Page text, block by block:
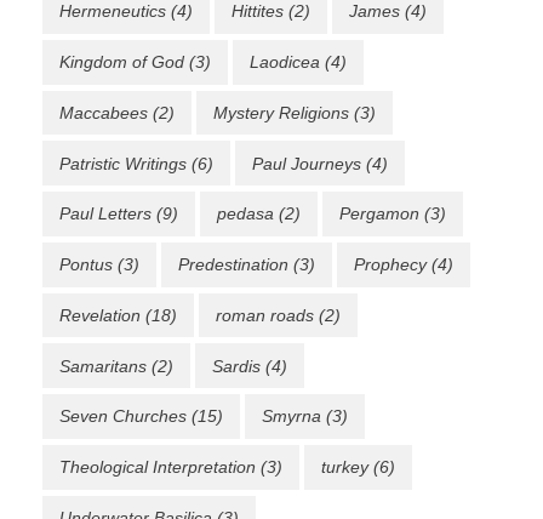
Hermeneutics (4) Hittites (2) James (4)
Kingdom of God (3) Laodicea (4)
Maccabees (2) Mystery Religions (3)
Patristic Writings (6) Paul Journeys (4)
Paul Letters (9) pedasa (2) Pergamon (3)
Pontus (3) Predestination (3) Prophecy(4)
Revelation (18) roman roads (2)
Samaritans (2) Sardis (4)
Seven Churches (15) Smyrna (3)
Theological Interpretation (3) turkey(6)